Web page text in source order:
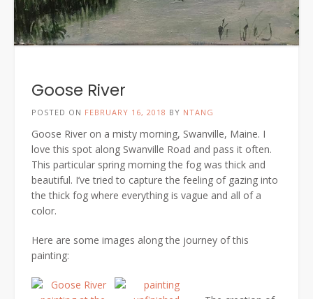
Goose River
POSTED ON FEBRUARY 16, 2018 BY NTANG
Goose River on a misty morning, Swanville, Maine. I
love this spot along Swanville Road and pass it often.
This particular spring morning the fog was thick and
beautiful. I’ve tried to capture the feeling of gazing into
the thick fog where everything is vague and all of a
color.
Here are some images along the journey of this
painting: